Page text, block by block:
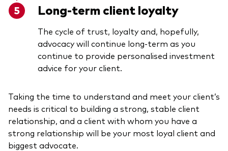
Long-term client loyalty
The cycle of trust, loyalty and, hopefully,
advocacy will continue long-term as you
continue to provide personalised investment
advice for your client.
Taking the time to understand and meet your client’s
needs is critical to building a strong, stable client
relationship, and a client with whom you have a
strong relationship will be your most loyal client and
biggest advocate.